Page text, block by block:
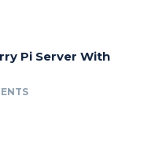
Pi Server With